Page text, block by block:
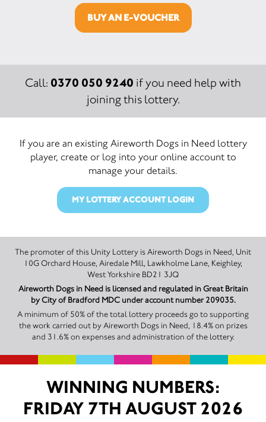
BUY AN E-VOUCHER
Call: 0370 050 9240 if you need help with
joining this lottery.
If you are an existing Aireworth Dogs in Need lottery
player, create or log into your online account to
manage your details.
MY LOTTERY ACCOUNT LOGIN
The promoter of this Unity Lottery is Aireworth Dogs in Need, Unit
10G Orchard House, Airedale Mill, Lawkholme Lane, Keighley,
West Yorkshire BD21 3JQ
Aireworth Dogs in Need is licensed and regulated in Great Britain
by City of Bradford MDC under account number 209035.
A minimum of 50% of the total lottery proceeds go to supporting
the work carried out by Aireworth Dogs in Need, 18.4% on prizes
and 31.6% on expenses and administration of the lottery.
WINNING NUMBERS:
FRIDAY 7TH AUGUST 2026